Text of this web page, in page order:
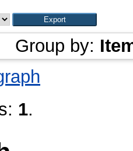
Group by:
1.